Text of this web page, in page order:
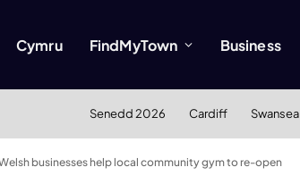
Cymru FindMyTown Business
Senedd 2026 Cardiff Swansea
businesses help local community gym to re-open